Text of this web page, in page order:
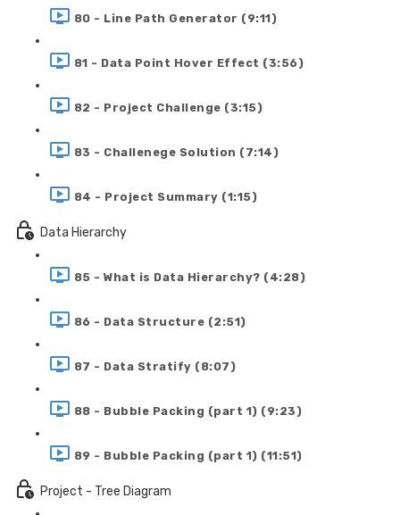
80 - Line Path Generator (9:11)
81 - Data Point Hover Effect (3:56)
82 - Project Challenge (3:15)
83 - Challenege Solution (7:14)
84 - Project Summary (1:15)
Data Hierarchy
85 - What is Data Hierarchy? (4:28)
86 - Data Structure (2:51)
87 - Data Stratify (8:07)
88 - Bubble Packing (part 1) (9:23)
89 - Bubble Packing (part 1) (11:51)
Project - Tree Diagram